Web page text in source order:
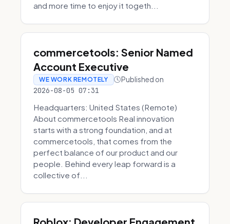
and more time to enjoy it togeth...
commercetools: Senior Named
Account Executive
WE WORK REMOTELY Published on
2026-08-05 07:31
Headquarters: United States (Remote)
About commercetools Real innovation
starts with a strong foundation, and at
commercetools, that comes from the
perfect balance of our product and our
people. Behind every leap forward is a
collective of...